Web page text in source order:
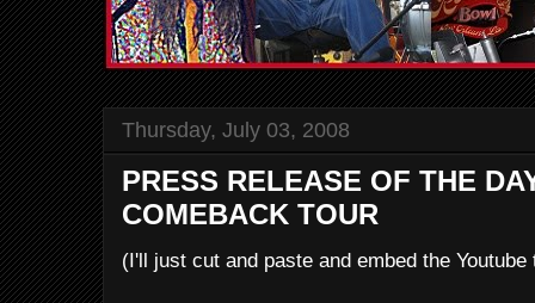
Thursday, July 03, 2008
PRESS RELEASE OF THE
COMEBACK TOUR
(I'll just cut and paste and embed the